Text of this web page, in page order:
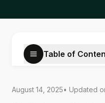
Table of
August 14, 2025• Updated